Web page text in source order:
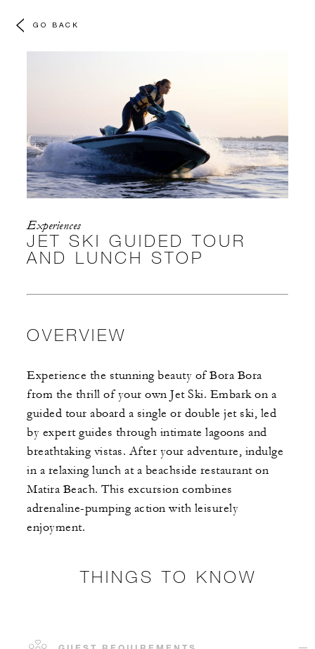
GO BACK
Experiences
JET SKI GUIDED TOUR
AND LUNCH STOP
OVERVIEW
Experience the stunning beauty of Bora Bora
from the thrill of your own Jet Ski. Embark on a
guided tour aboard a single or double jet ski, led
by expert guides through intimate lagoons and
breathtaking vistas. After your adventure, indulge
in a relaxing lunch at a beachside restaurant on
Matira Beach. This excursion combines
adrenaline-pumping action with leisurely
enjoyment.
THINGS TO KNOW